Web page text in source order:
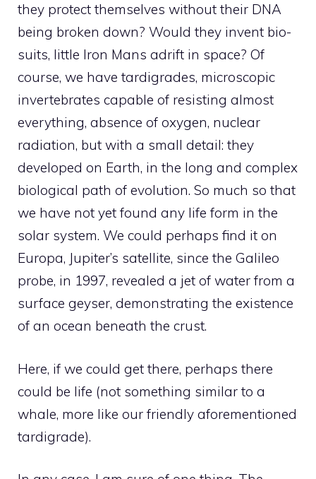
they protect themselves without their DNA
being broken down? Would they invent bio-
suits, little Iron Mans adrift in space? Of
course, we have tardigrades, microscopic
invertebrates capable of resisting almost
everything, absence of oxygen, nuclear
radiation, but with a small detail: they
developed on Earth, in the long and complex
biological path of evolution. So much so that
we have not yet found any life form in the
solar system. We could perhaps find it on
Europa, Jupiter’s satellite, since the Galileo
probe, in 1997, revealed a jet of water from a
surface geyser, demonstrating the existence
of an ocean beneath the crust.
Here, if we could get there, perhaps there
could be life (not something similar to a
whale, more like our friendly aforementioned
tardigrade).